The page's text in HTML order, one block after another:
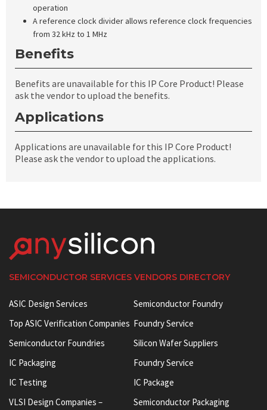
operation
A reference clock divider allows reference clock frequencies
from 32 kHz to 1 MHz
Benefits
Benefits are unavailable for this IP Core Product! Please
ask the vendor to upload the benefits.
Applications
Applications are unavailable for this IP Core Product!
Please ask the vendor to upload the applications.
SEMICONDUCTOR SERVICES VENDORS DIRECTORY
ASIC Design Services
Top ASIC Verification Companies
Semiconductor Foundries
IC Packaging
IC Testing
VLSI Design Companies –
Semiconductor Foundry
Foundry Service
Silicon Wafer Suppliers
Foundry Service
IC Package
Semiconductor Packaging